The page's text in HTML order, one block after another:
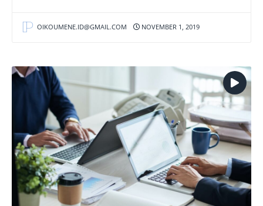
OIKOUMENE.ID@GMAIL.COM NOVEMBER 1, 2019